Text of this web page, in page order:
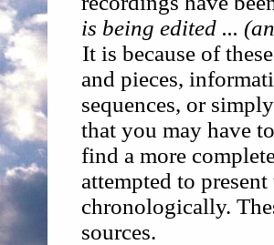
is being edited ...
It is because of
and pieces,
sequences, or
that you may have
find a more
attempted to
chronologically.
sources.